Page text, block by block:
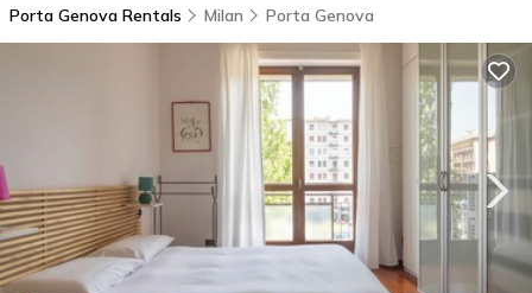
Porta Genova Rentals Milan Porta Genova